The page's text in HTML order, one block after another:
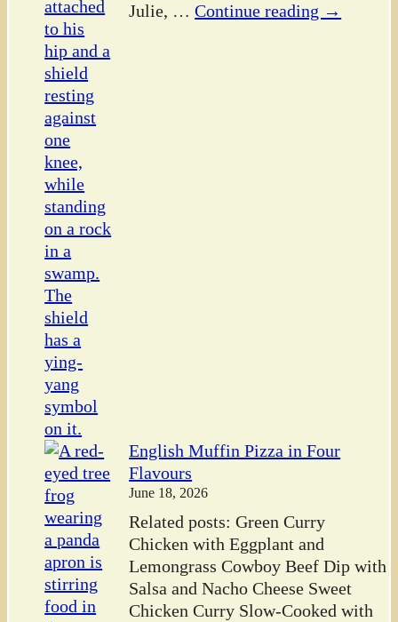
Julie, … Continue reading →
English Muffin Pizza in Four
Flavours
June 18, 2026
Related posts: Green Curry
Chicken with Eggplant and
Lemongrass Cowboy Beef Dip with
Salsa and Nacho Cheese Sweet
Chicken Curry Slow-Cooked with